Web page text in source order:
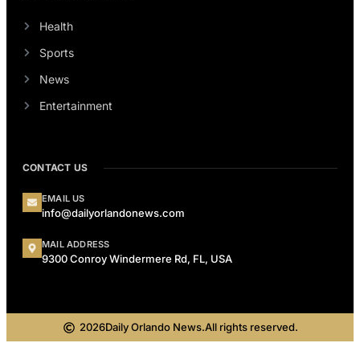
Health
Sports
News
Entertainment
CONTACT US
EMAIL US
info@dailyorlandonews.com
MAIL ADDRESS
9300 Conroy Windermere Rd, FL, USA
2026Daily Orlando News.All rights reserved.